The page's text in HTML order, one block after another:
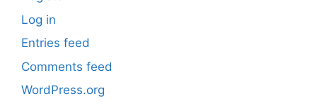
Log in
Entries feed
Comments feed
WordPress.org